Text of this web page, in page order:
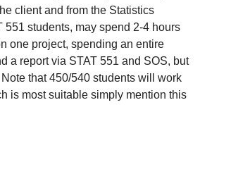
client and from the Statistics
students, may spend 2-4 hours
one project, spending an entire
a report via STAT 551 and SOS, but
that 450/540 students will work
is most suitable simply mention this